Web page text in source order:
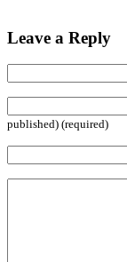
Leave a Reply
published) (required)